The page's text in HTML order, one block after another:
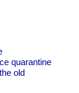
quarantine
old